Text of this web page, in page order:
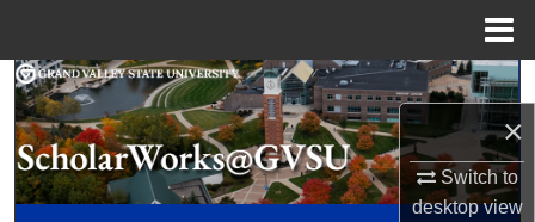
×
Switch to
desktopview
Search
Browse Collections
My Account